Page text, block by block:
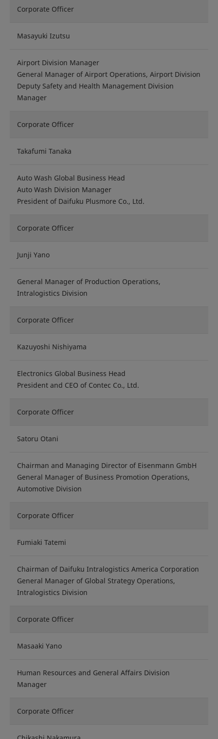
Corporate Officer
Masayuki Izutsu
Airport Division Manager
General Manager of Airport Operations, Airport Division
Deputy Safety and Health Management Division
Manager
Corporate Officer
Takafumi Tanaka
Auto Wash Global Business Head
Auto Wash Division Manager
President of Daifuku Plusmore Co., Ltd.
Corporate Officer
Junji Yano
General Manager of Production Operations,
Intralogistics Division
Corporate Officer
Kazuyoshi Nishiyama
Electronics Global Business Head
President and CEO of Contec Co., Ltd.
Corporate Officer
Satoru Otani
Chairman and Managing Director of Eisenmann GmbH
General Manager of Business Promotion Operations,
Automotive Division
Corporate Officer
Fumiaki Tatemi
Chairman of Daifuku Intralogistics America Corporation
General Manager of Global Strategy Operations,
Intralogistics Division
Corporate Officer
Masaaki Yano
Human Resources and General Affairs Division
Manager
Corporate Officer